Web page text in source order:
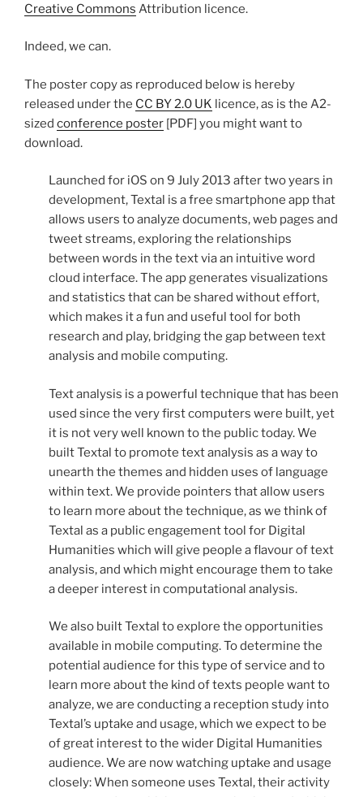
Creative Commons Attribution licence.
Indeed, we can.
The poster copy as reproduced below is hereby
released under the CC BY 2.0 UK licence, as is the A2-
sized conference poster [PDF] you might want to
download.
Launched for iOS on 9 July 2013 after two years in
development, Textal is a free smartphone app that
allows users to analyze documents, web pages and
tweet streams, exploring the relationships
between words in the text via an intuitive word
cloud interface. The app generates visualizations
and statistics that can be shared without effort,
which makes it a fun and useful tool for both
research and play, bridging the gap between text
analysis and mobile computing.
Text analysis is a powerful technique that has been
used since the very first computers were built, yet
it is not very well known to the public today. We
built Textal to promote text analysis as a way to
unearth the themes and hidden uses of language
within text. We provide pointers that allow users
to learn more about the technique, as we think of
Textal as a public engagement tool for Digital
Humanities which will give people a flavour of text
analysis, and which might encourage them to take
a deeper interest in computational analysis.
We also built Textal to explore the opportunities
available in mobile computing. To determine the
potential audience for this type of service and to
learn more about the kind of texts people want to
analyze, we are conducting a reception study into
Textal’s uptake and usage, which we expect to be
of great interest to the wider Digital Humanities
audience. We are now watching uptake and usage
closely: When someone uses Textal, their activity